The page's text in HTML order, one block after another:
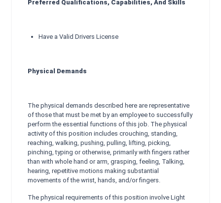
Preferred Qualifications, Capabilities, And Skills
Have a Valid Drivers License
Physical Demands
The physical demands described here are representative
of those that must be met by an employee to successfully
perform the essential functions of this job. The physical
activity of this position includes crouching, standing,
reaching, walking, pushing, pulling, lifting, picking,
pinching, typing or otherwise, primarily with fingers rather
than with whole hand or arm, grasping, feeling, Talking,
hearing, repetitive motions making substantial
movements of the wrist, hands, and/or fingers.
The physical requirements of this position involve Light